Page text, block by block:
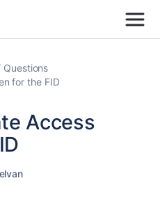
Questions
for the FID
Access